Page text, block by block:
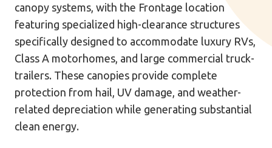
canopy systems, with the Frontage location
featuring specialized high-clearance structures
specifically designed to accommodate luxury RVs,
Class A motorhomes, and large commercial truck-
trailers. These canopies provide complete
protection from hail, UV damage, and weather-
related depreciation while generating substantial
clean energy.